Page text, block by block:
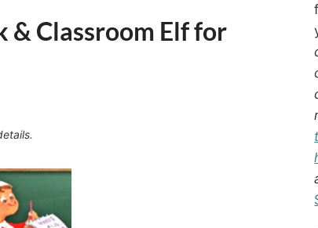
& Classroom Elf for